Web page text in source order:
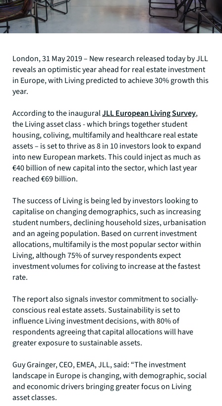
London, 31 May 2019 – New research released today by JLL
reveals an optimistic year ahead for real estate investment
in Europe, with Living predicted to achieve 30% growth this
year.
According to the inauguralJLL European Living Survey,
the Living asset class - which brings together student
housing, coliving, multifamily and healthcare real estate
assets – is set to thrive as 8 in 10 investors look to expand
into new European markets. This could inject as much as
€40 billion of new capital into the sector, which last year
reached €69 billion.
The success of Living is being led by investors looking to
capitalise on changing demographics, such as increasing
student numbers, declining household sizes, urbanisation
and an ageing population. Based on current investment
allocations, multifamily is the most popular sector within
Living, although 75% of survey respondents expect
investment volumes for coliving to increase at the fastest
rate.
The report also signals investor commitment to socially-
conscious real estate assets. Sustainability is set to
influence Living investment decisions, with 80% of
respondents agreeing that capital allocations will have
greater exposure to sustainable assets.
Guy Grainger, CEO, EMEA, JLL, said: “The investment
landscape in Europe is changing, with demographic, social
and economic drivers bringing greater focus on Living
asset classes.